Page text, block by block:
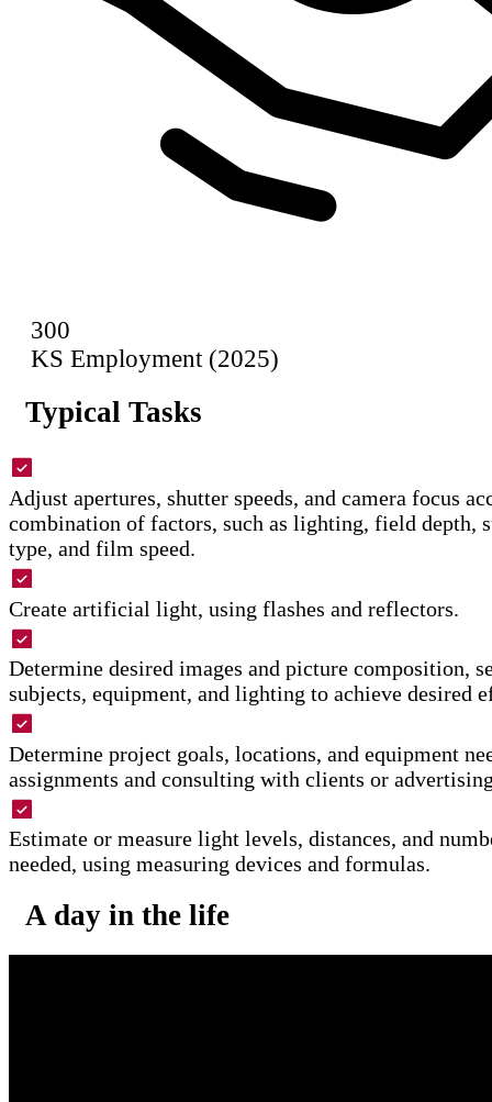
300
KS Employment (2025)
Typical Tasks
Adjust apertures, shutter speeds, and camera focus
combination of factors, such as lighting, field depth,
type, and film speed.
Create artificial light, using flashes and reflectors.
Determine desired images and picture composition,
subjects, equipment, and lighting to achieve desired
Determine project goals, locations, and equipment
assignments and consulting with clients or
Estimate or measure light levels, distances, and
needed, using measuring devices and formulas.
A day in the life